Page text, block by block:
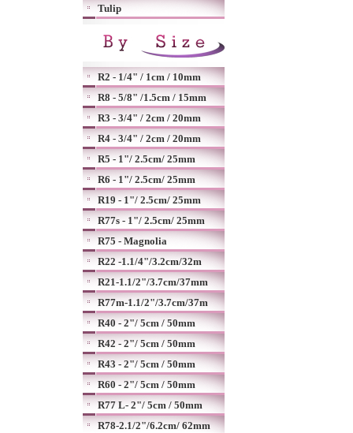
Tulip
R2 - 1/4" / 1cm / 10mm
R8 - 5/8" /1.5cm / 15mm
R3 - 3/4" / 2cm / 20mm
R4 - 3/4" / 2cm / 20mm
R5 - 1"/ 2.5cm/ 25mm
R6 - 1"/ 2.5cm/ 25mm
R19 - 1"/ 2.5cm/ 25mm
R77s - 1"/ 2.5cm/ 25mm
R75 - Magnolia
R22 -1.1/4"/3.2cm/32m
R21-1.1/2"/3.7cm/37mm
R77m-1.1/2"/3.7cm/37m
R40 - 2"/ 5cm / 50mm
R42 - 2"/ 5cm / 50mm
R43 - 2"/ 5cm / 50mm
R60 - 2"/ 5cm / 50mm
R77 L- 2"/ 5cm / 50mm
R78-2.1/2"/6.2cm/ 62mm